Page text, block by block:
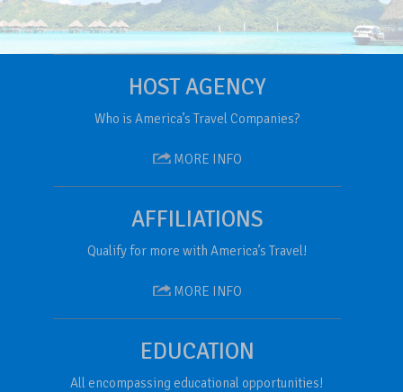
HOST AGENCY
Who is America’s Travel Companies?
MORE INFO
AFFILIATIONS
Qualify for more with America’s Travel!
MORE INFO
EDUCATION
All encompassing educational opportunities!